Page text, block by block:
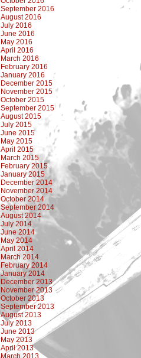
September 2016
August 2016
July 2016
June 2016
May 2016
April 2016
March 2016
February 2016
January 2016
December 2015
November 2015
October 2015
September 2015
August 2015
July 2015
June 2015
May 2015
April 2015
March 2015
February 2015
January 2015
December 2014
November 2014
October 2014
September 2014
August 2014
July 2014
June 2014
May 2014
April 2014
March 2014
February 2014
January 2014
December 2013
November 2013
October 2013
September 2013
August 2013
July 2013
June 2013
May 2013
April 2013
March 2013